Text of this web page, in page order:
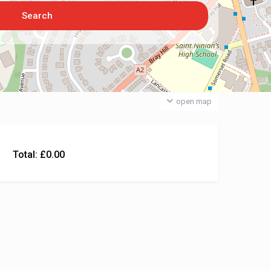
open map
Total: £0.00